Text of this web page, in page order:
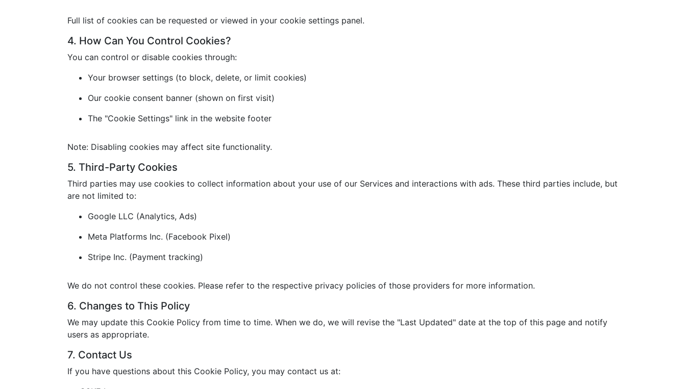
Full list of cookies can be requested or viewed in your cookie settings panel.
4. How Can You Control Cookies?
You can control or disable cookies through:
Your browser settings (to block, delete, or limit cookies)
Our cookie consent banner (shown on first visit)
The "Cookie Settings" link in the website footer
Note: Disabling cookies may affect site functionality.
5. Third-Party Cookies
Third parties may use cookies to collect information about your use of our Services and interactions with ads. These third parties include, but
are not limited to:
Google LLC (Analytics, Ads)
Meta Platforms Inc. (Facebook Pixel)
Stripe Inc. (Payment tracking)
We do not control these cookies. Please refer to the respective privacy policies of those providers for more information.
6. Changes to This Policy
We may update this Cookie Policy from time to time. When we do, we will revise the "Last Updated" date at the top of this page and notify
users as appropriate.
7. Contact Us
If you have questions about this Cookie Policy, you may contact us at: